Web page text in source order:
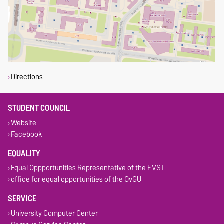
Directions
STUDENT COUNCIL
Website
Facebook
EQUALITY
Equal Oppportunities Representative of the FVST
office for equal opportunities of the OvGU
SERVICE
University Computer Center